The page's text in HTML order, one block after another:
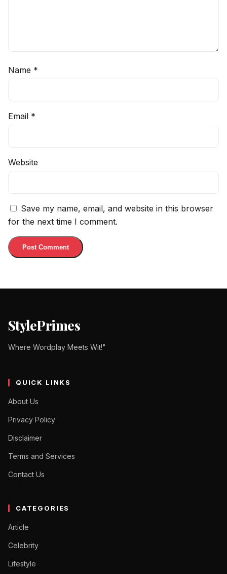
Name *
Email *
Website
Save my name, email, and website in this browser
for the next time I comment.
StylePrimes
Where Wordplay Meets Wit!"
QUICK LINKS
About Us
Privacy Policy
Disclaimer
Terms and Services
Contact Us
CATEGORIES
Article
Celebrity
Lifestyle